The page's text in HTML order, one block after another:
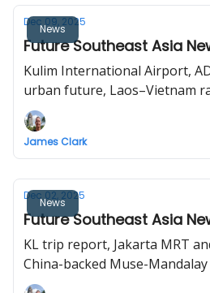
News
Dec 09, 2025
Future Southeast Asia
Kulim International Airport,
urban future, Laos–Vietnam
begin in 2026, Japan-style
Development in Bangkok, Can
bridge proposal in HCMC.
James Clark
News
Dec 02, 2025
Future Southeast Asia
KL trip report, Jakarta MRT
China-backed Muse-
breakthrough for Hanoi Line 3